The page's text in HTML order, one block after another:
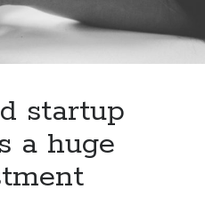
startup
a huge